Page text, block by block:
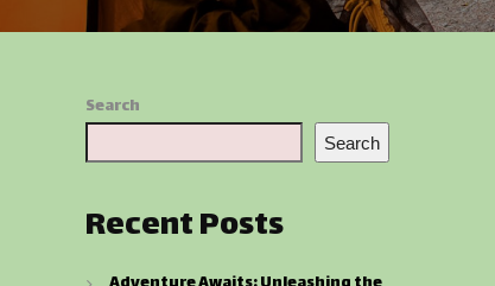
Search
Search
Recent Posts